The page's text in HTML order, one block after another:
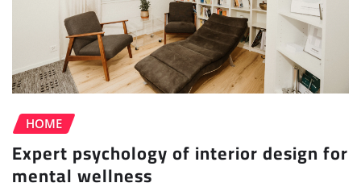
HOME
Expert psychology of interior design for
mental wellness